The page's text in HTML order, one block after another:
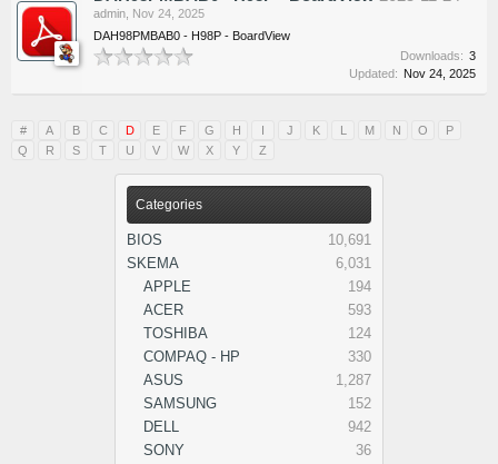
Categories
BIOS
10,691
SKEMA
6,031
APPLE
194
ACER
593
TOSHIBA
124
COMPAQ - HP
330
ASUS
1,287
SAMSUNG
152
DELL
942
SONY
36
admin Nov 24, 2025
DAH98PMBAB0 - H98P - BoardView
Downloads: 3
Updated: Nov 24, 2025
# A B C D E F G H I J K L M N O
P
Q
R S T U V W X Y Z